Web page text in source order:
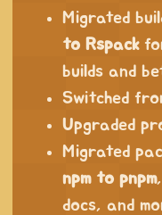
Migrated
to Rspack
builds and
Switched
Upgraded
Migrated
npm to pnpm
docs, and